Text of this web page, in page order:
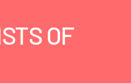
OF